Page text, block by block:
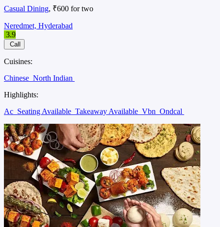
Casual Dining, ₹600 for two
Neredmet, Hyderabad
3.9
Call
Cuisines:
Chinese North Indian
Highlights:
Ac Seating Available Takeaway Available Vbn Ondcal